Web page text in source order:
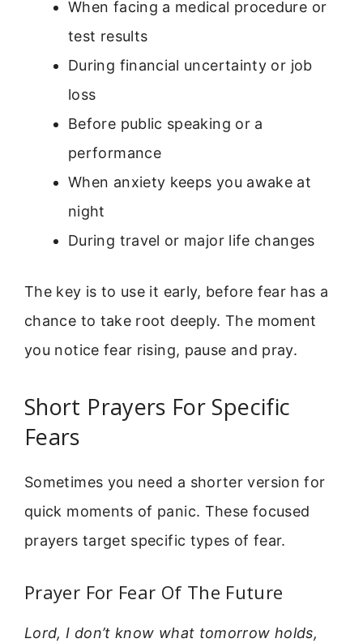
When facing a medical procedure or
test results
During financial uncertainty or job
loss
Before public speaking or a
performance
When anxiety keeps you awake at
night
During travel or major life changes
The key is to use it early, before fear has a
chance to take root deeply. The moment
you notice fear rising, pause and pray.
Short Prayers For Specific
Fears
Sometimes you need a shorter version for
quick moments of panic. These focused
prayers target specific types of fear.
Prayer For Fear Of The Future
Lord, I don’t know what tomorrow holds,